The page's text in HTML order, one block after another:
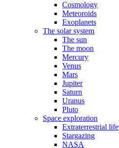
Cosmology
Meteoroids
Exoplanets
The solar system
The sun
The moon
Mercury
Venus
Mars
Jupiter
Saturn
Uranus
Pluto
Space exploration
Extraterrestrial life
Stargazing
NASA